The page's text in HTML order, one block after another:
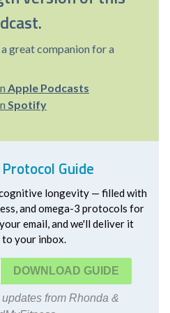
great companion for a
Apple Podcasts
Spotify
Guide
longevity — filled with
and omega-3 protocols for
email, and we'll deliver it
your inbox.
DOWNLOAD
from Rhonda &